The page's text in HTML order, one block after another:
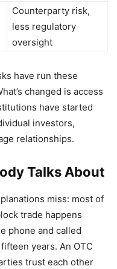
Counterparty risk,
less regulatory
oversight
have run these
changed is access
have started
investors,
relationships.
Talks About
miss: most of
trade happens
phone and called
years. An OTC
trust each other